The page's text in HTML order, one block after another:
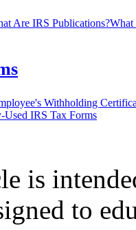
Are IRS Publications?What
Withholding
IRS Tax Forms
is
to